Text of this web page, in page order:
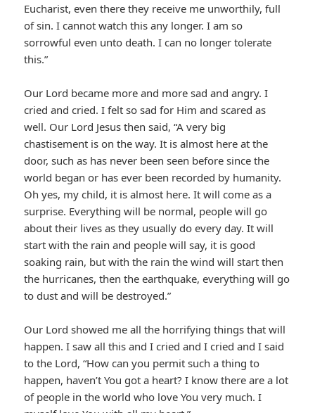
Eucharist, even there they receive me unworthily, full
of sin. I cannot watch this any longer. I am so
sorrowful even unto death. I can no longer tolerate
this.”
Our Lord became more and more sad and angry. I
cried and cried. I felt so sad for Him and scared as
well. Our Lord Jesus then said, “A very big
chastisement is on the way. It is almost here at the
door, such as has never been seen before since the
world began or has ever been recorded by humanity.
Oh yes, my child, it is almost here. It will come as a
surprise. Everything will be normal, people will go
about their lives as they usually do every day. It will
start with the rain and people will say, it is good
soaking rain, but with the rain the wind will start then
the hurricanes, then the earthquake, everything will go
to dust and will be destroyed.”
Our Lord showed me all the horrifying things that will
happen. I saw all this and I cried and I cried and I said
to the Lord, “How can you permit such a thing to
happen, haven’t You got a heart? I know there are a lot
of people in the world who love You very much. I